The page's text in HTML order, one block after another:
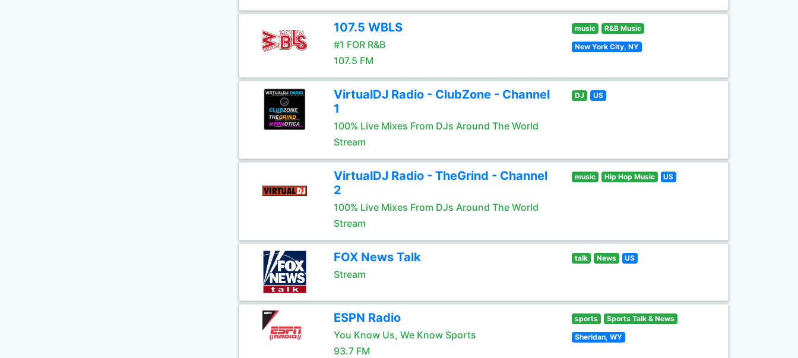
107.5 WBLS
#1 FOR R&B
107.5 FM
music R&B Music
New York City, NY
VirtualDJ Radio - ClubZone - Channel
1
100% Live Mixes From DJs Around The World
Stream
DJ US
VirtualDJ Radio - TheGrind - Channel
2
100% Live Mixes From DJs Around The World
Stream
music Hip Hop Music US
FOX News Talk
Stream
talk News US
ESPN Radio
You Know Us, We Know Sports
93.7 FM
sports Sports Talk & News
Sheridan, WY